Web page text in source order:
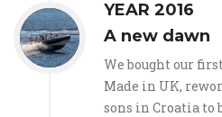
YEAR 2016
A new dawn
We bought our
Made in UK,
sons in Croatia to